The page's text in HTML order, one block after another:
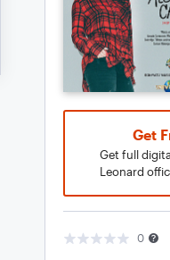
Get
Get full
Leonard
0